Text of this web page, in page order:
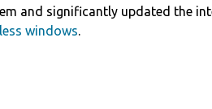
and significantly updated the
windows.